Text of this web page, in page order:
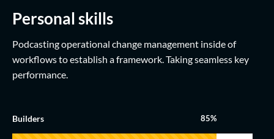
Personal skills
Podcasting operational change management inside of
workflows to establish a framework. Taking seamless key
performance.
Builders 85%